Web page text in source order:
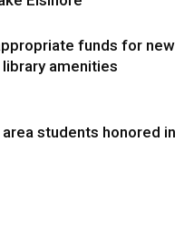
funds for new
amenities
students honored in